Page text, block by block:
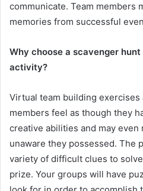
communicate. Team members
memories from successful
Why choose a scavenger
activity?
Virtual team building exercises
members feel as though they
creative abilities and may
unaware they possessed. The
variety of difficult clues to
prize. Your groups will have